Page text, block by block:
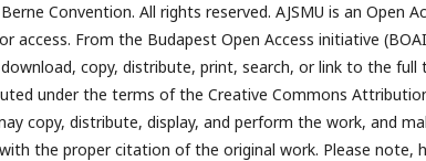
Convention. All rights reserved. AJSMU is an Open
access. From the Budapest Open Access initiative
copy, distribute, print, search, or link to the full
under the terms of the Creative Commons
copy, distribute, display, and perform the work, and
the proper citation of the original work. Please note,